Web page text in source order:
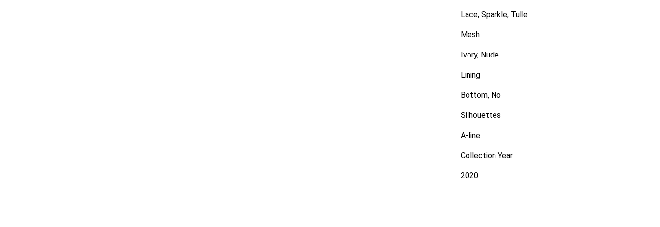
Lace, Sparkle, Tulle
Mesh
Ivory, Nude
Lining
Bottom, No
Silhouettes
A-line
Collection Year
2020